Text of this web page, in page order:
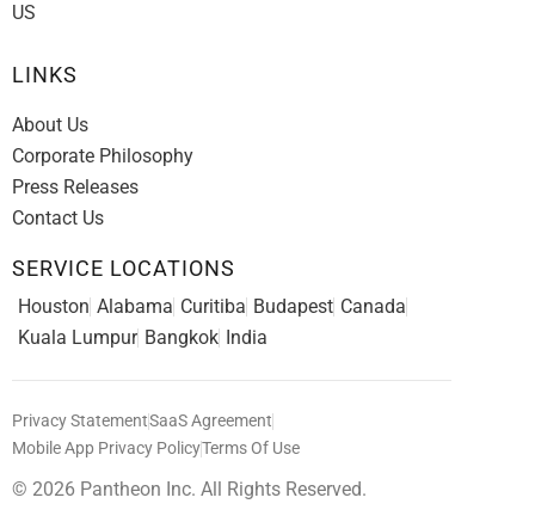
US
LINKS
About Us
Corporate Philosophy
Press Releases
Contact Us
SERVICE LOCATIONS
Houston Alabama Curitiba Budapest Canada
Kuala Lumpur Bangkok India
Privacy StatementSaaS Agreement
Mobile App Privacy PolicyTerms Of Use
© 2026 Pantheon Inc. All Rights Reserved.